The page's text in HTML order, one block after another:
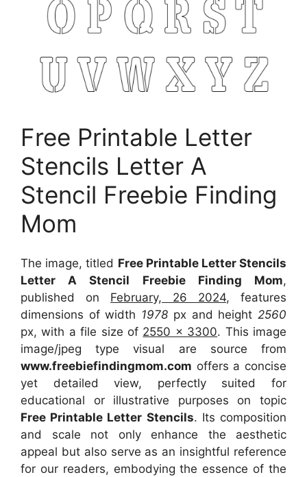
Free Printable Letter
Stencils Letter A
Stencil Freebie Finding
Mom
The image, titled Free Printable Letter Stencils
Letter A Stencil Freebie Finding Mom,
published on February, 26 2024, features
dimensions of width 1978 px and height2560
px, with a file size of 2550 x 3300. This image
image/jpeg type visual are sourcefrom
www.freebiefindingmom.com offers a concise
yet detailed view, perfectly suited for
educational or illustrative purposes on topic
Free Printable Letter Stencils. Its composition
and scale not only enhance the aesthetic
appeal but also serve as an insightful reference
for our readers, embodying the essence of the